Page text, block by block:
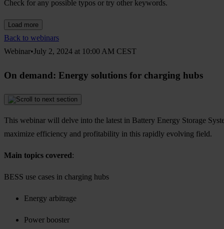
Check for any possible typos or try other keywords.
Load more
Back to webinars
Webinar•July 2, 2024 at 10:00 AM CEST
On demand: Energy solutions for charging hubs
This webinar will delve into the latest in Battery Energy Storage
maximize efficiency and profitability in this rapidly evolving field.
Main topics covered:
BESS use cases in charging hubs
Energy arbitrage
Power booster